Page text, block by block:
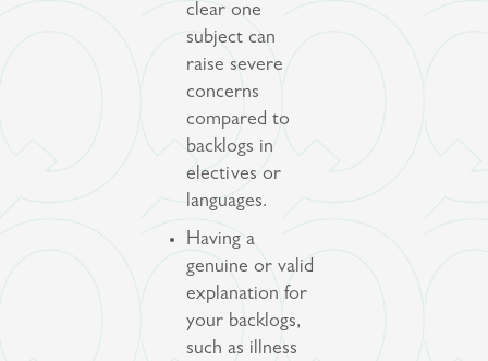
clear one
subject can
raise severe
concerns
compared to
backlogs in
electives or
languages.
Having a
genuine or valid
explanation for
your backlogs,
such as illness